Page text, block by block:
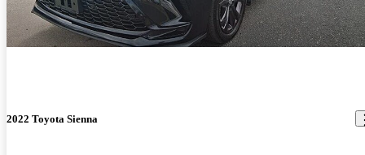
2022 Toyota Sienna